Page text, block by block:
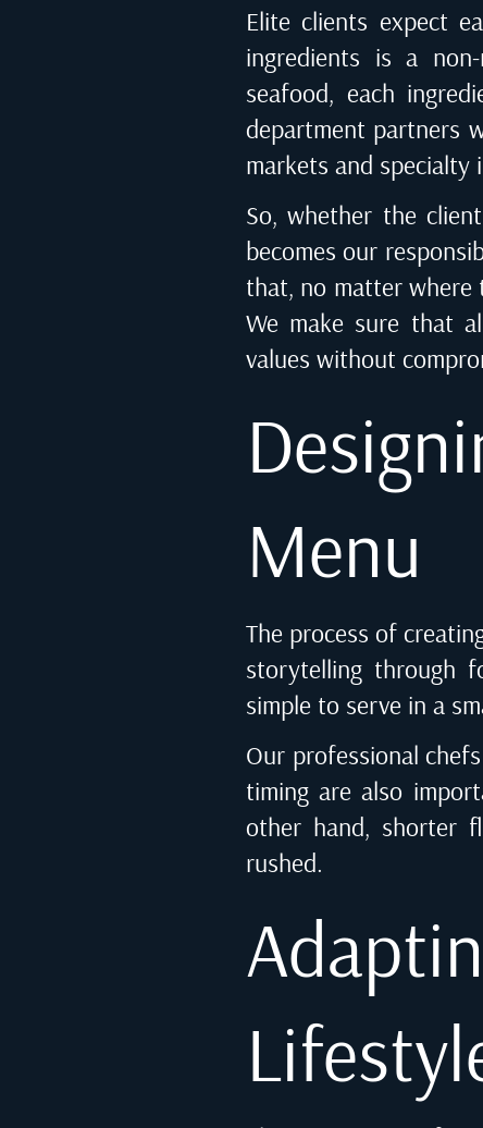
Elite clients expect
ingredients is a
seafood, each
department partners
markets and
So, whether the
becomes our
that, no matter where
We make sure that
values without
Menu
The process of
storytelling through
simple to serve in a
Our professional
timing are also
other hand, shorter
rushed.